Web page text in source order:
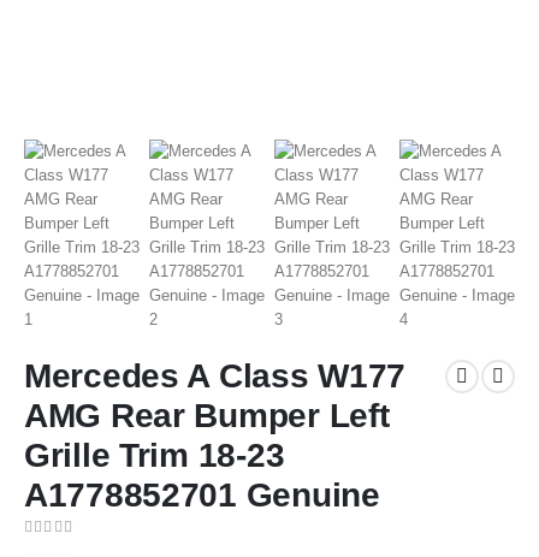
Mercedes A Class W177
AMG Rear Bumper Left
Grille Trim 18-23
A1778852701 Genuine